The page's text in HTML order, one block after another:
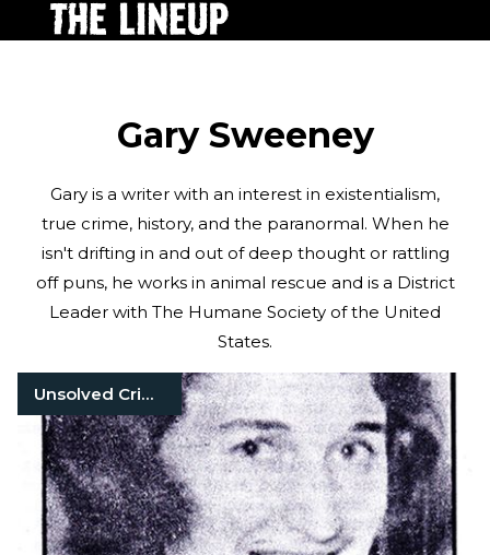
Gary Sweeney
Gary is a writer with an interest in existentialism,
true crime, history, and the paranormal. When he
isn't drifting in and out of deep thought or rattling
off puns, he works in animal rescue and is a District
Leader with The Humane Society of the United
States.
Unsolved Crimes